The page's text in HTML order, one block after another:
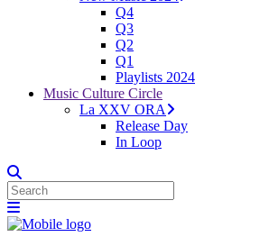
Q4
Q3
Q2
Q1
Playlists 2024
Music Culture Circle
La XXV ORA
Release Day
In Loop